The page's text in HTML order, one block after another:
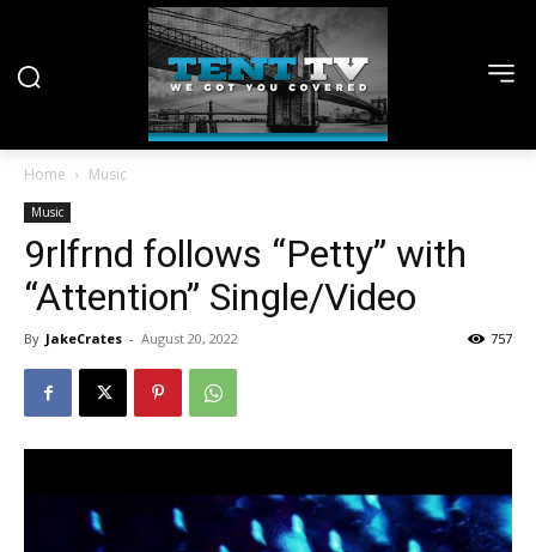
Home Music
Music
9rlfrnd follows “Petty” with
“Attention” Single/Video
By JakeCrates - August 20, 2022 757